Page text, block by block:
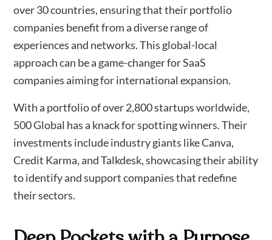
over 30 countries, ensuring that their portfolio
companies benefit from a diverse range of
experiences and networks. This global-local
approach can be a game-changer for SaaS
companies aiming for international expansion.
With a portfolio of over 2,800 startups worldwide,
500 Global has a knack for spotting winners. Their
investments include industry giants like Canva,
Credit Karma, and Talkdesk, showcasing their ability
to identify and support companies that redefine
their sectors.